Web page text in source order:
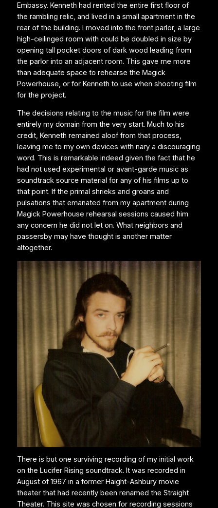
Embassy. Kenneth had rented the entire first floor of
the rambling relic, and lived in a small apartment in the
rear of the building. I moved into the front parlor, a large
high-ceilinged room with could be doubled in size by
opening tall pocket doors of dark wood leading from
the parlor into an adjacent room. This gave me more
than adequate space to rehearse the Magick
Powerhouse, or for Kenneth to use when shooting film
for the project.
The decisions relating to the music for the film were
entirely my domain from the very start. Much to his
credit, Kenneth remained aloof from that process,
leaving me to my own devices with nary a discouraging
word. This is remarkable indeed given the fact that he
had not used experimental or avant-garde music as
soundtrack source material for any of his films up to
that point. If the primal shrieks and groans and
pulsations that emanated from my apartment during
Magick Powerhouse rehearsal sessions caused him
any concern he did not let on. What neighbors and
passersby may have thought is another matter
altogether.
There is but one surviving recording of my initial work
on the Lucifer Rising soundtrack. It was recorded in
August of 1967 in a former Haight-Ashbury movie
theater that had recently been renamed the Straight
Theater. This site was chosen for recording sessions